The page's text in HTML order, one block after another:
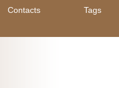
Contacts Tags